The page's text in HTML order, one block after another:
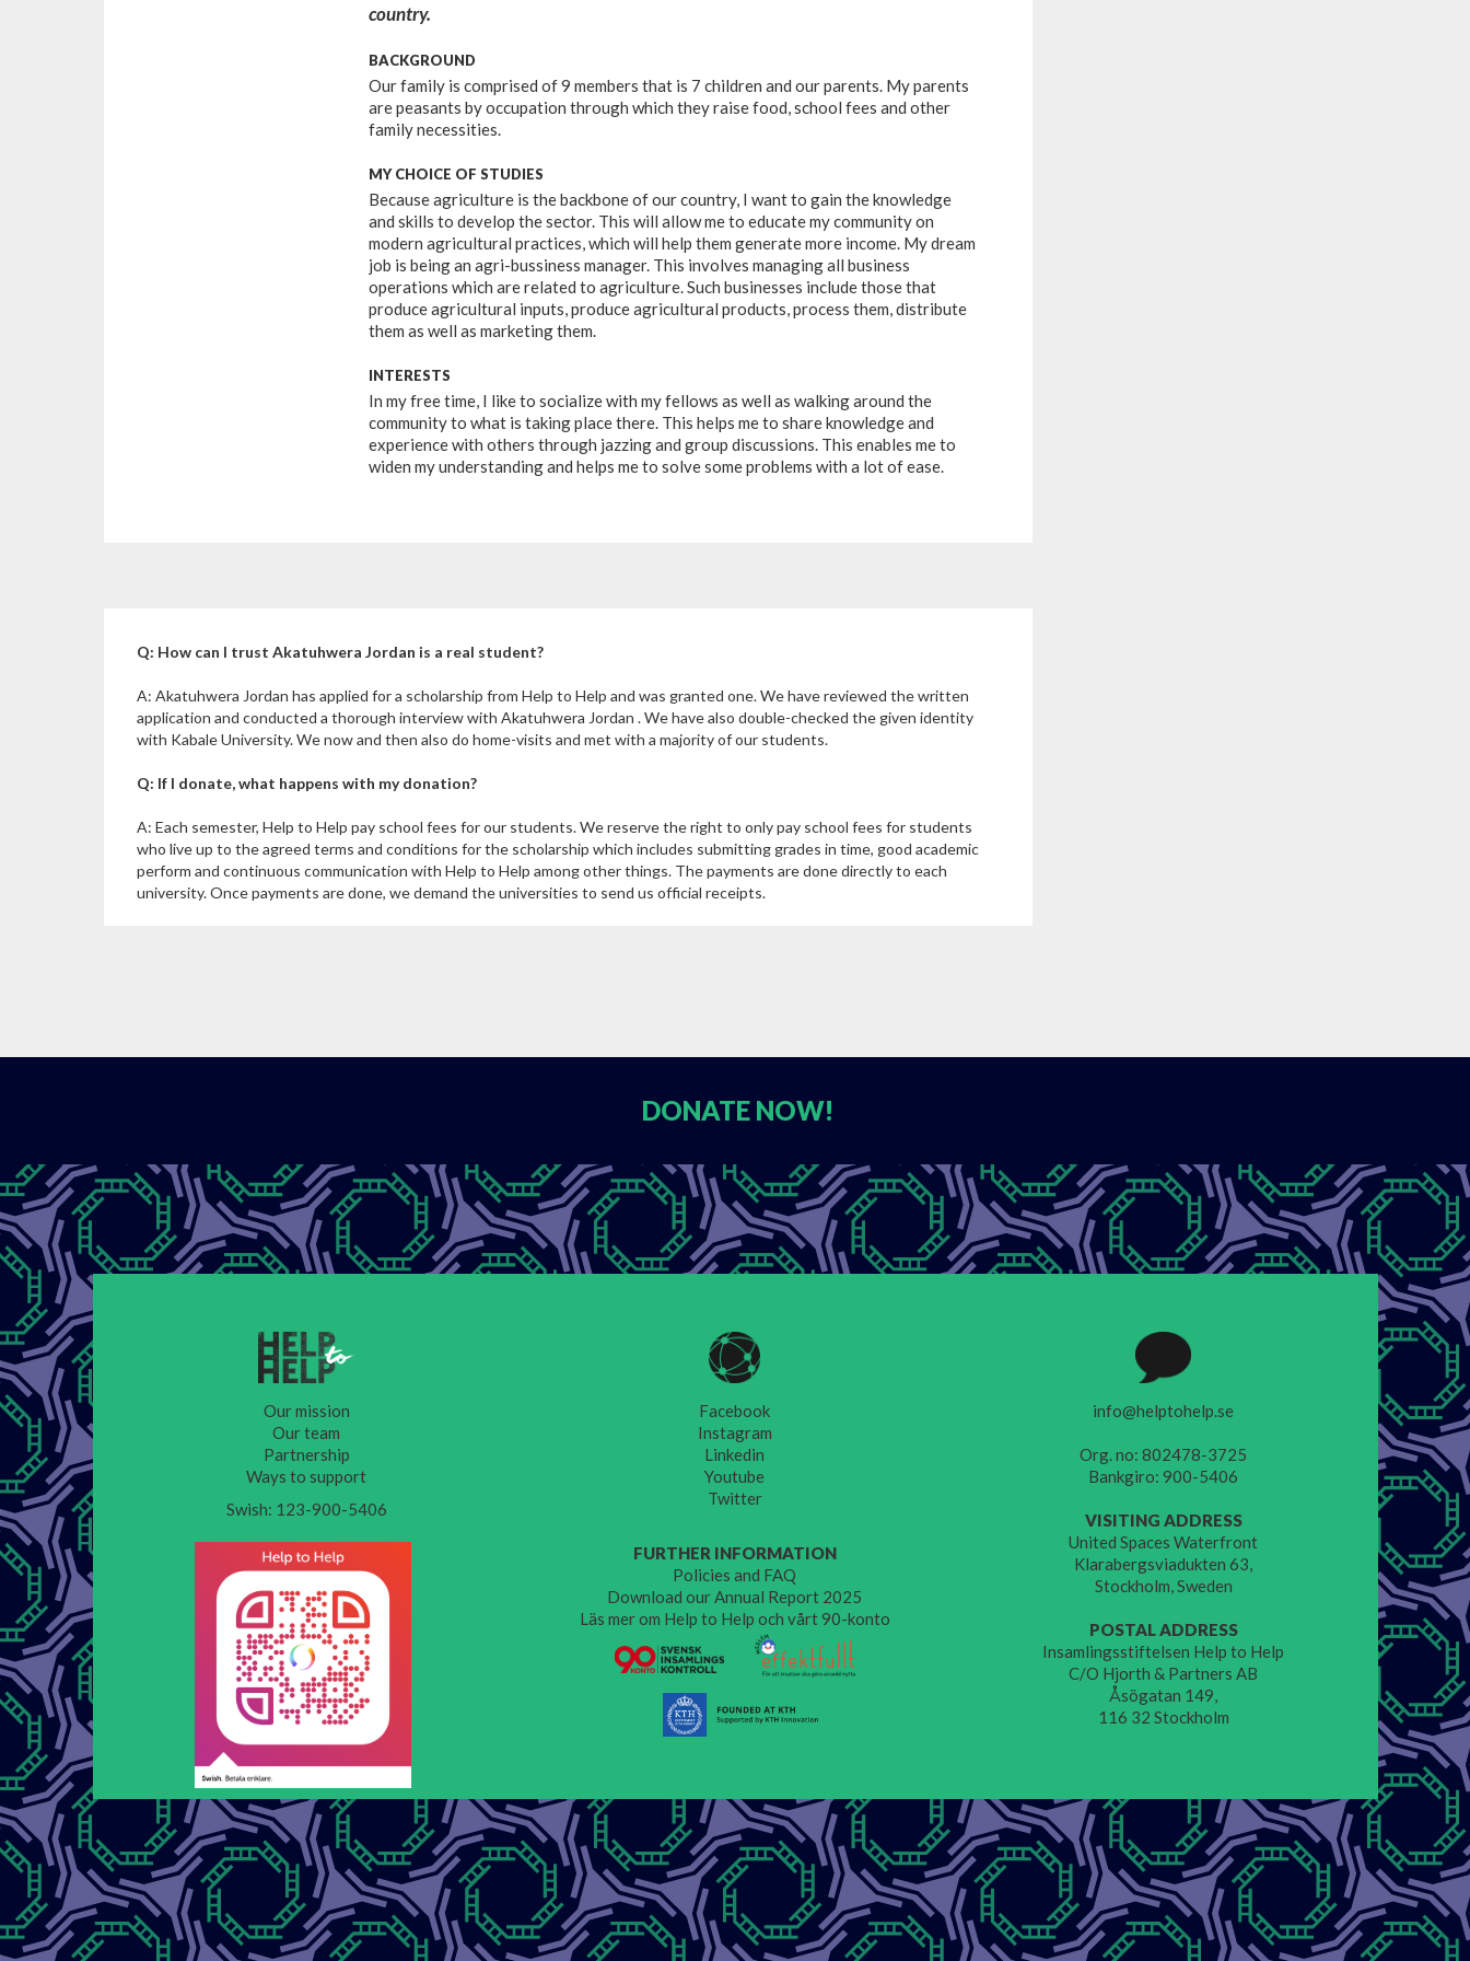
country.
BACKGROUND
Our family is comprised of 9 members that is 7 children and our parents. My parents
are peasants by occupation through which they raise food, school fees and other
family necessities.
MY CHOICE OF STUDIES
Because agriculture is the backbone of our country, I want to gain the knowledge
and skills to develop the sector. This will allow me to educate my community on
modern agricultural practices, which will help them generate more income. My dream
job is being an agri-bussiness manager. This involves managing all business
operations which are related to agriculture. Such businesses include those that
produce agricultural inputs, produce agricultural products, process them, distribute
them as well as marketing them.
INTERESTS
In my free time, I like to socialize with my fellows as well as walking around the
community to what is taking place there. This helps me to share knowledge and
experience with others through jazzing and group discussions. This enables me to
widen my understanding and helps me to solve some problems with a lot of ease.
Q: How can I trust Akatuhwera Jordan is a real student?
A: Akatuhwera Jordan has applied for a scholarship from Help to Help and was granted one. We have reviewed the written
application and conducted a thorough interview with Akatuhwera Jordan . We have also double-checked the given identity
with Kabale University. We now and then also do home-visits and met with a majority of our students.
Q: If I donate, what happens with my donation?
A: Each semester, Help to Help pay school fees for our students. We reserve the right to only pay school fees for students
who live up to the agreed terms and conditions for the scholarship which includes submitting grades in time, good academic
perform and continuous communication with Help to Help among other things. The payments are done directly to each
university. Once payments are done, we demand the universities to send us official receipts.
DONATE NOW!
Our mission
Our team
Partnership
Ways to support
Swish: 123-900-5406
Facebook
Instagram
Linkedin
Youtube
Twitter
FURTHER INFORMATION
Policies and FAQ
Download our Annual Report 2025
Läs mer om Help to Help och vårt 90-konto
info@helptohelp.se
Org. no: 802478-3725
Bankgiro: 900-5406
VISITING ADDRESS
United Spaces Waterfront
Klarabergsviadukten 63,
Stockholm, Sweden
POSTAL ADDRESS
Insamlingsstiftelsen Help to Help
C/O Hjorth & Partners AB
Åsögatan 149,
116 32 Stockholm